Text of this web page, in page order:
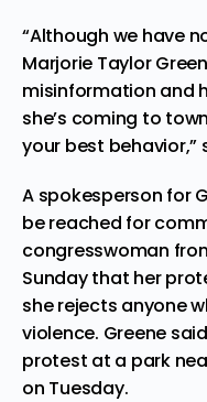
“Although we have
Marjorie Taylor
misinformation and
she’s coming to
your best
A spokesperson for
be reached for
congresswoman
Sunday that her
she rejects anyone
violence. Greene
protest at a park
on Tuesday.